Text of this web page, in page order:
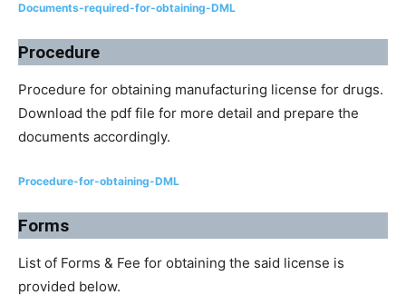
Documents-required-for-obtaining-DML
Procedure
Procedure for obtaining manufacturing license for drugs.
Download the pdf file for more detail and prepare the
documents accordingly.
Procedure-for-obtaining-DML
Forms
List of Forms & Fee for obtaining the said license is
provided below.